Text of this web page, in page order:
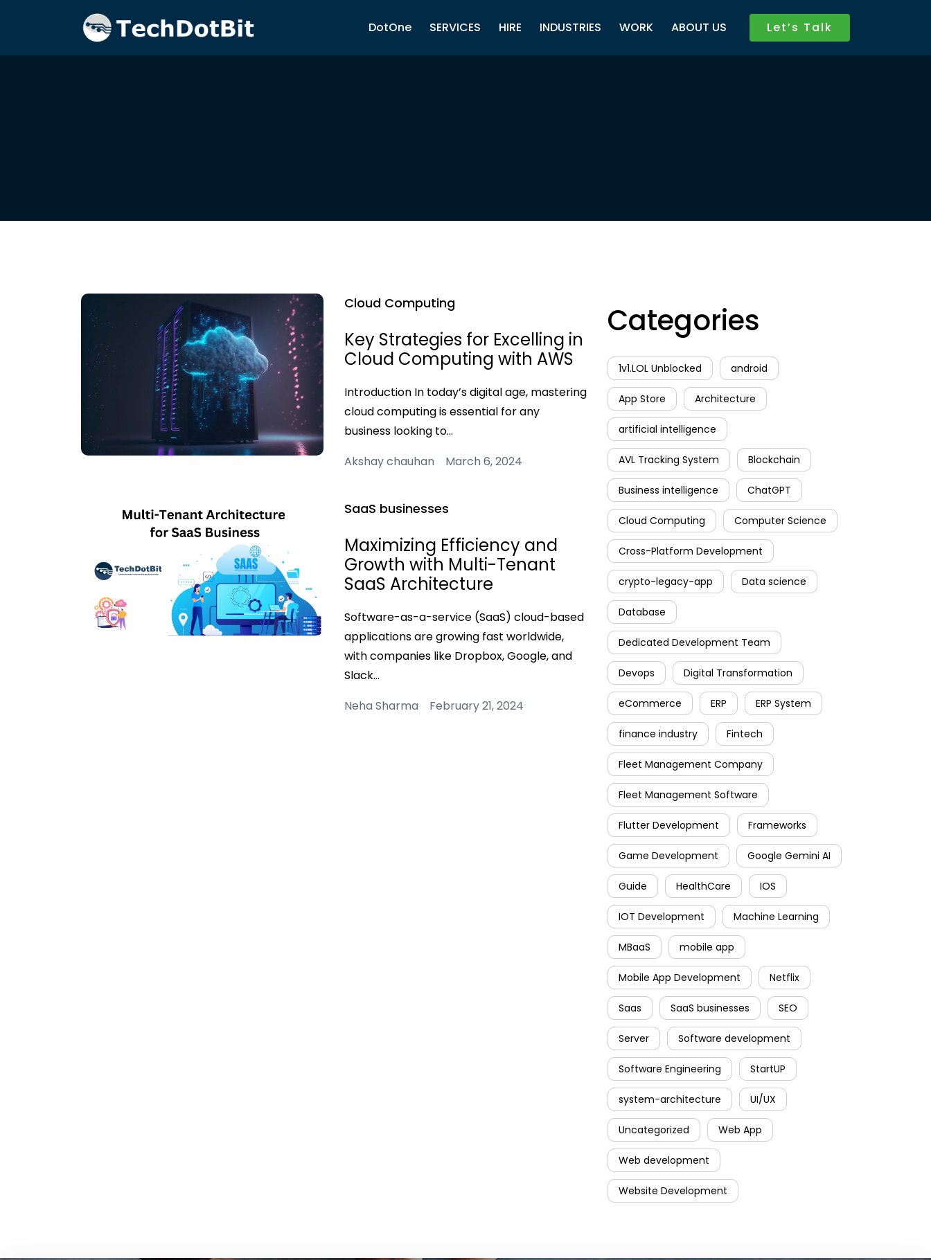
DotOne SERVICES HIRE INDUSTRIES WORK ABOUT US Let’s Talk
Cloud Computing
Key Strategies for Excelling in
Cloud Computing with AWS
Introduction In today’s digital age, mastering
cloud computing is essential for any
business looking to…
Akshay chauhan March 6, 2024
SaaS businesses
Maximizing Efficiency and
Growth with Multi-Tenant
SaaS Architecture
Software-as-a-service (SaaS) cloud-based
applications are growing fast worldwide,
with companies like Dropbox, Google, and
Slack…
Neha Sharma February 21, 2024
Categories
1v1.LOL Unblocked android
App Store Architecture
artificial intelligence
AVL Tracking System Blockchain
Business intelligence ChatGPT
Cloud Computing Computer Science
Cross-Platform Development
crypto-legacy-app Data science
Database
Dedicated Development Team
Devops Digital Transformation
eCommerce ERP ERP System
finance industry Fintech
Fleet Management Company
Fleet Management Software
Flutter Development Frameworks
Game Development Google Gemini AI
Guide HealthCare IOS
IOT Development Machine Learning
MBaaS mobile app
Mobile App Development Netflix
Saas SaaS businesses SEO
Server Software development
Software Engineering StartUP
system-architecture UI/UX
Uncategorized Web App
Web development
Website Development